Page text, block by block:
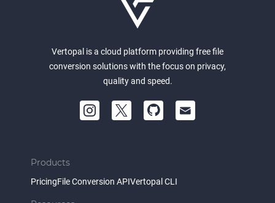
Vertopal is a cloud platform providing free file
conversion solutions with the focus on privacy,
quality and speed.
Products
PricingFile Conversion APIVertopal CLI